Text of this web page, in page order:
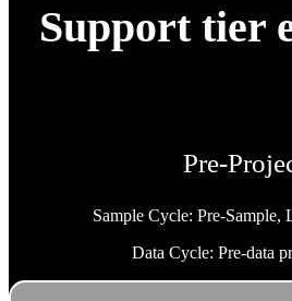
Support tier
Pre-
Sample Cycle: Pre-Sample,
Data Cycle: Pre-data